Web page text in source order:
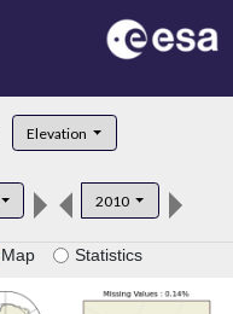
Elevation
2010
Map Statistics